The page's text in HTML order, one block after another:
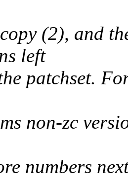
(2), and
left
patchset.
non-zc
numbers